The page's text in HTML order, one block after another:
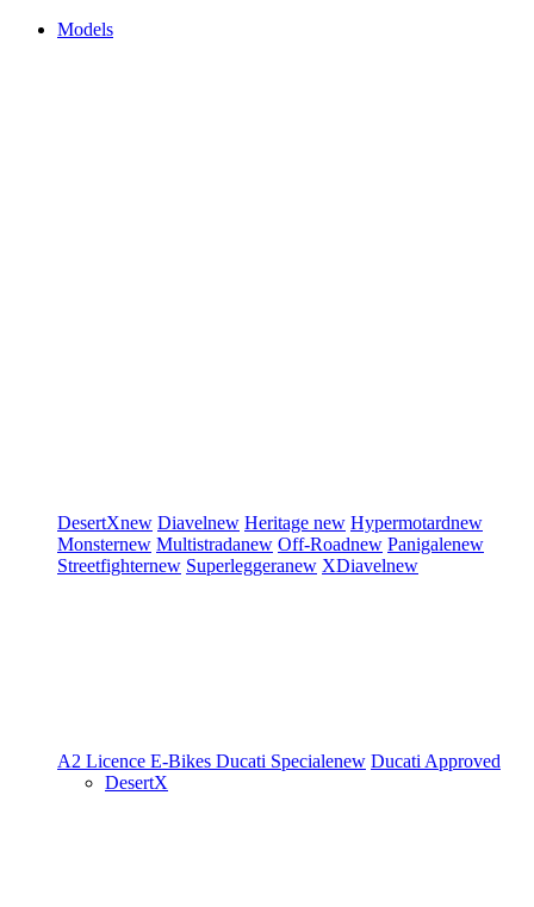
Models
DesertXnew Diavelnew Heritage new Hypermotardnew
Monsternew Multistradanew Off-Roadnew Panigalenew
Streetfighternew Superleggeranew XDiavelnew
A2 Licence E-Bikes Ducati Specialenew Ducati Approved
DesertX